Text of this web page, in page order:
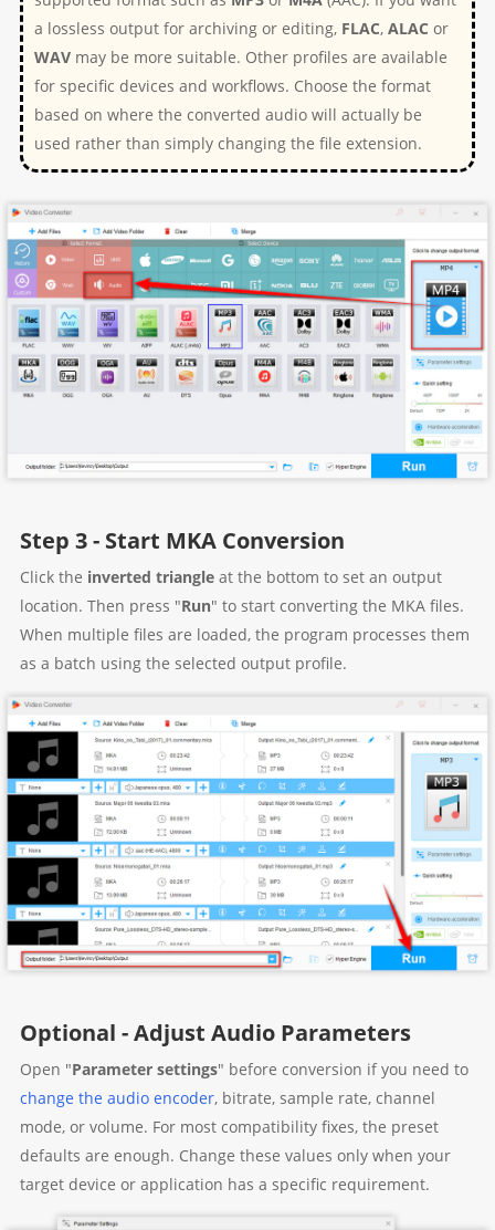
a lossless output for archiving or editing, FLAC, ALAC or
WAVmay be more suitable. Other profiles are available
for specific devices and workflows. Choose the format
based on where the converted audio will actually be
used rather than simply changing the file extension.
Step 3 - Start MKA Conversion
Click the inverted triangleat the bottom to set an output
location. Then press "Run" to start converting the MKA files.
When multiple files are loaded, the program processes them
as a batch using the selected output profile.
Optional - Adjust Audio Parameters
Open "Parameter settings" before conversion if you need to
change the audio encoder, bitrate, sample rate, channel
mode, or volume. For most compatibility fixes, the preset
defaults are enough. Change these values only when your
target device or application has a specific requirement.